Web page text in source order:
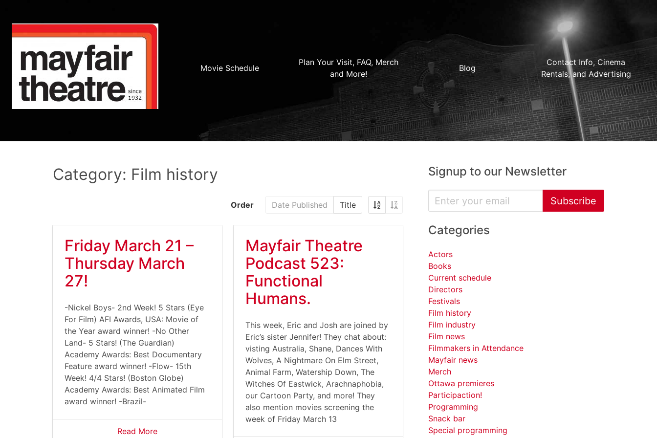
Movie Schedule
Plan Your Visit, FAQ, Merch
and More!
Blog
Contact Info, Cinema
Rentals, and Advertising
Category: Film history
Order Date Published Title
Friday March 21 –
Thursday March
27!
-Nickel Boys- 2nd Week! 5 Stars (Eye
For Film) AFI Awards, USA: Movie of
the Year award winner! -No Other
Land- 5 Stars! (The Guardian)
Academy Awards: Best Documentary
Feature award winner! -Flow- 15th
Week! 4/4 Stars! (Boston Globe)
Academy Awards: Best Animated Film
award winner! -Brazil-
Read More
Mayfair Theatre
Podcast 523:
Functional
Humans.
This week, Eric and Josh are joined by
Eric’s sister Jennifer! They chat about:
visting Australia, Shane, Dances With
Wolves, A Nightmare On Elm Street,
Animal Farm, Watership Down, The
Witches Of Eastwick, Arachnaphobia,
our Cartoon Party, and more! They
also mention movies screening the
week of Friday March 13
Signup to our Newsletter
Subscribe
Categories
Actors
Books
Current schedule
Directors
Festivals
Film history
Film industry
Film news
Filmmakers in Attendance
Mayfair news
Merch
Ottawa premieres
Participaction!
Programming
Snack bar
Special programming